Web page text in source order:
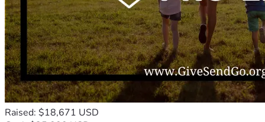
Raised: $18,671 USD